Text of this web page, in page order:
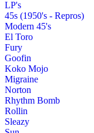
LP's
45s (1950's - Repros)
Modern 45's
El Toro
Fury
Goofin
Koko Mojo
Migraine
Norton
Rhythm Bomb
Rollin
Sleazy